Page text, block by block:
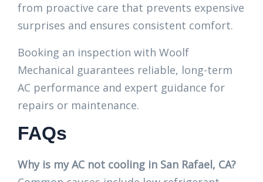
from proactive care that prevents expensive
surprises and ensures consistent comfort.
Booking an inspection with Woolf
Mechanical guarantees reliable, long-term
AC performance and expert guidance for
repairs or maintenance.
FAQs
Why is my AC not cooling in San Rafael, CA?